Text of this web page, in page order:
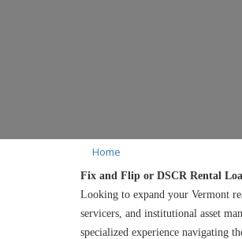
Home
Fix and Flip or DSCR Rental
Looking to expand your Vermont
servicers, and institutional asset
specialized experience navigating